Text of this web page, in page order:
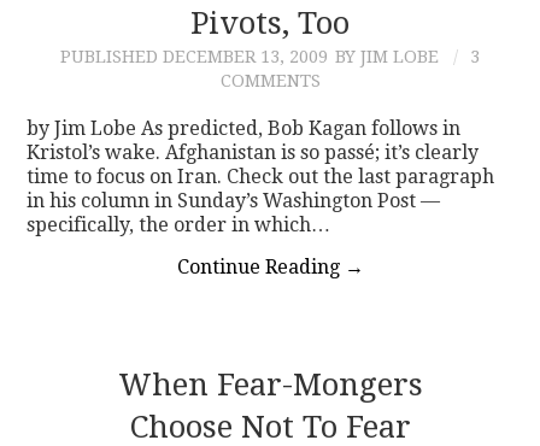
Pivots, Too
PUBLISHED DECEMBER 13, 2009 BY JIM LOBE
3
COMMENTS
by Jim Lobe As predicted, Bob Kagan follows in
Kristol’s wake. Afghanistan is so passé; it’s clearly
time to focus on Iran. Check out the last paragraph
in his column in Sunday’s Washington Post —
specifically, the order in which…
Continue Reading →
When Fear-Mongers
Choose Not To Fear